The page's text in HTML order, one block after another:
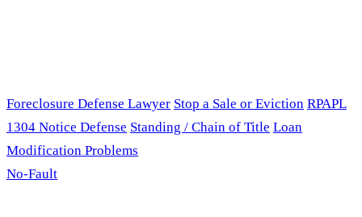
Foreclosure Defense Lawyer Stop a Sale or Eviction RPAPL
1304 Notice Defense Standing / Chain of Title Loan
Modification Problems
No-Fault